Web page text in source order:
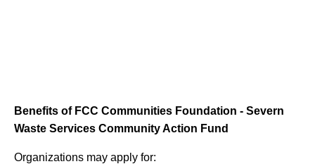
Benefits of FCC Communities Foundation - Severn
Waste Services Community Action Fund
Organizations may apply for: